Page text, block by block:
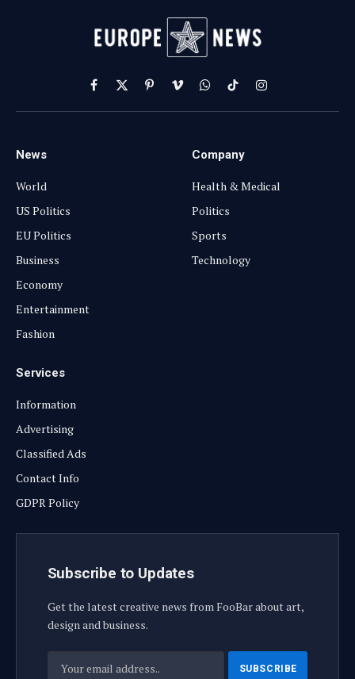
Facebook
X
(Twitter)
PinterestVimeoWhatsApp
TikTokInstagram
News
World
US Politics
EU Politics
Business
Economy
Entertainment
Fashion
Company
Health & Medical
Politics
Sports
Technology
Services
Information
Advertising
Classified Ads
Contact Info
GDPR Policy
Subscribe to Updates
Get the latest creative news from FooBar about art,
design and business.